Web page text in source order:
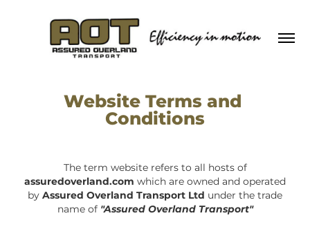
Website Terms and
Conditions
The term website refers to all hosts of
assuredoverland.com which are owned and operated
byAssured Overland Transport Ltd under the trade
name of "Assured Overland Transport"